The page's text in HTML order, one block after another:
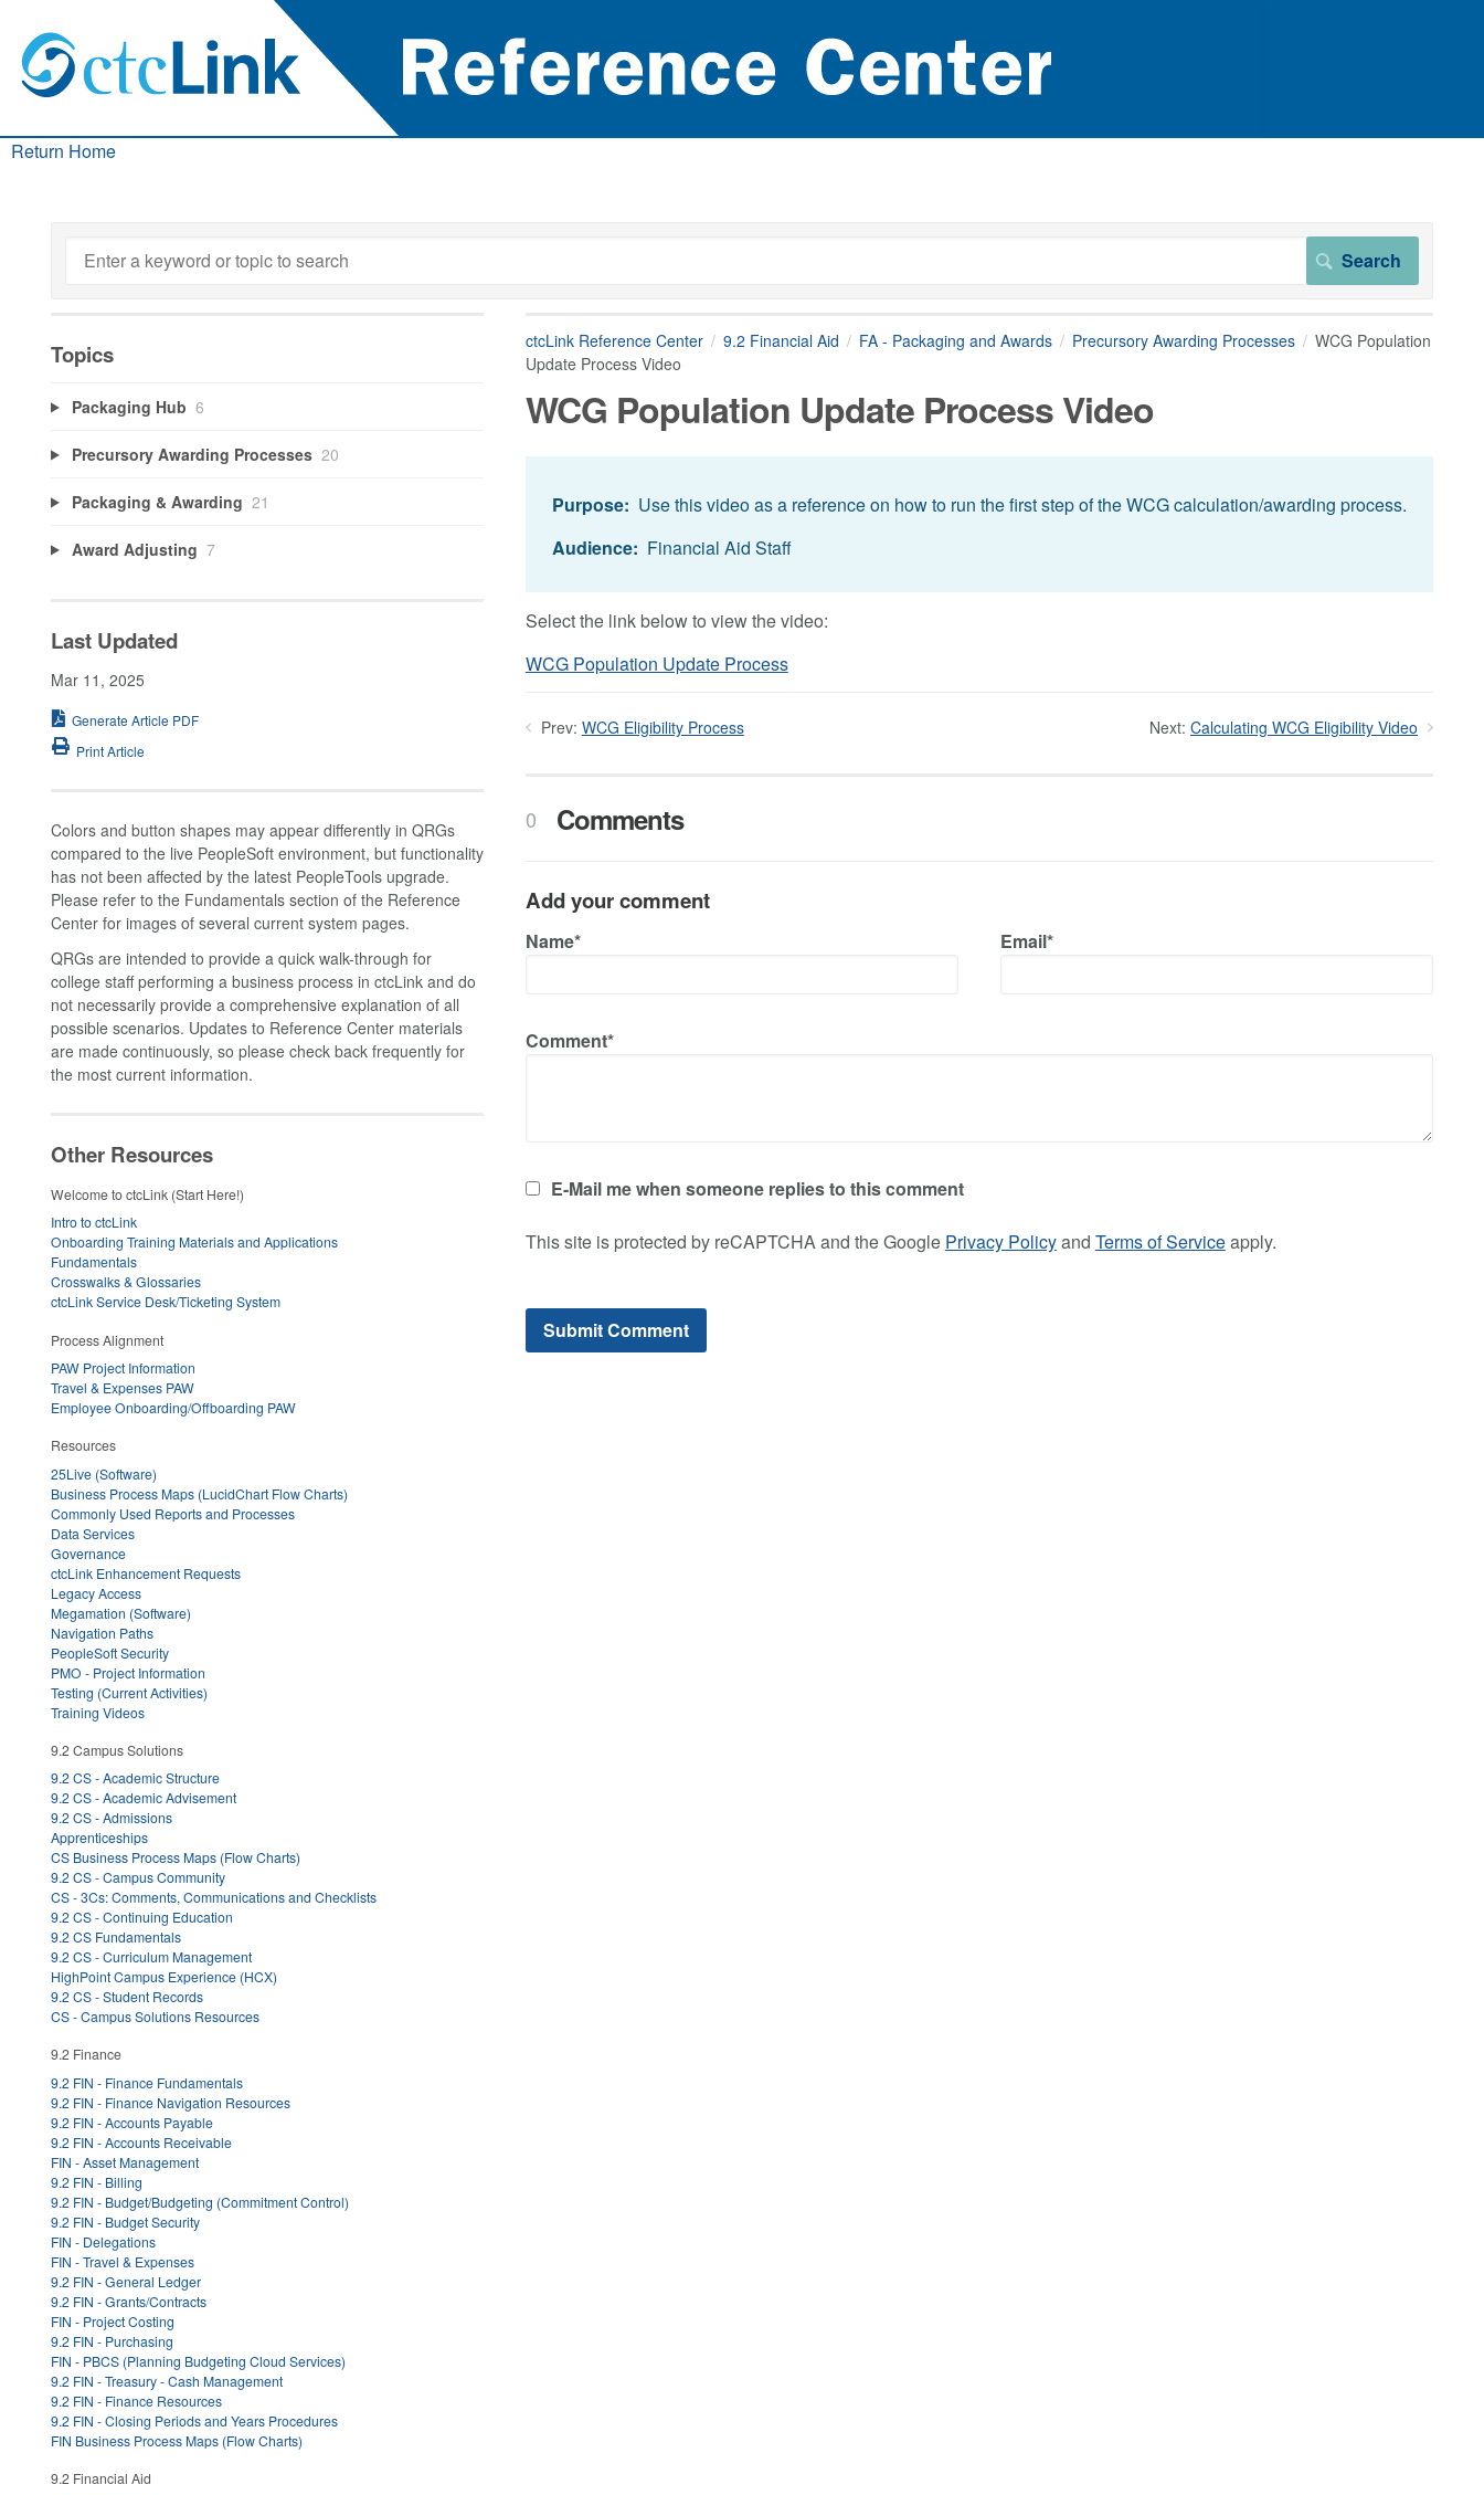
Return Home
ctcLink Reference Center 9.2 Financial Aid FA - Packaging and Awards Precursory Awarding Processes
WCG Population
Update Process Video
WCG Population Update Process Video
Purpose: Use this video as a reference on how to run the first step of the WCG calculation/awarding process.
Audience: Financial Aid Staff
Select the link below to view the video:
WCG Population Update Process
Prev: WCG Eligibility Process Next: Calculating WCG Eligibility Video
0 Comments
Add your comment
Name* Email*
Comment*
E-Mail me when someone replies to this comment
This site is protected by reCAPTCHA and the Google Privacy Policyand Terms of Serviceapply.
Topics
Packaging Hub 6
Precursory Awarding Processes 20
Packaging & Awarding 21
Award Adjusting 7
Last Updated
Mar 11, 2025
Generate Article PDF
Print Article
Colors and button shapes may appear differently in QRGs
compared to the live PeopleSoft environment, but functionality
has not been affected by the latest PeopleTools upgrade.
Please refer to the Fundamentals section of the Reference
Center for images of several current system pages.
QRGs are intended to provide a quick walk-through for
college staff performing a business process in ctcLink and do
not necessarily provide a comprehensive explanation of all
possible scenarios. Updates to Reference Center materials
are made continuously, so please check back frequently for
the most current information.
Other Resources
Welcome to ctcLink (Start Here!)
Intro to ctcLink
Onboarding Training Materials and Applications
Fundamentals
Crosswalks & Glossaries
ctcLink Service Desk/Ticketing System
Process Alignment
PAW Project Information
Travel & Expenses PAW
Employee Onboarding/Offboarding PAW
Resources
25Live (Software)
Business Process Maps (LucidChart Flow Charts)
Commonly Used Reports and Processes
Data Services
Governance
ctcLink Enhancement Requests
Legacy Access
Megamation (Software)
Navigation Paths
PeopleSoft Security
PMO - Project Information
Testing (Current Activities)
Training Videos
9.2 Campus Solutions
9.2 CS - Academic Structure
9.2 CS - Academic Advisement
9.2 CS - Admissions
Apprenticeships
CS Business Process Maps (Flow Charts)
9.2 CS - Campus Community
CS - 3Cs: Comments, Communications and Checklists
9.2 CS - Continuing Education
9.2 CS Fundamentals
9.2 CS - Curriculum Management
HighPoint Campus Experience (HCX)
9.2 CS - Student Records
CS - Campus Solutions Resources
9.2 Finance
9.2 FIN - Finance Fundamentals
9.2 FIN - Finance Navigation Resources
9.2 FIN - Accounts Payable
9.2 FIN - Accounts Receivable
FIN - Asset Management
9.2 FIN - Billing
9.2 FIN - Budget/Budgeting (Commitment Control)
9.2 FIN - Budget Security
FIN - Delegations
FIN - Travel & Expenses
9.2 FIN - General Ledger
9.2 FIN - Grants/Contracts
FIN - Project Costing
9.2 FIN - Purchasing
FIN - PBCS (Planning Budgeting Cloud Services)
9.2 FIN - Treasury - Cash Management
9.2 FIN - Finance Resources
9.2 FIN - Closing Periods and Years Procedures
FIN Business Process Maps (Flow Charts)
9.2 Financial Aid